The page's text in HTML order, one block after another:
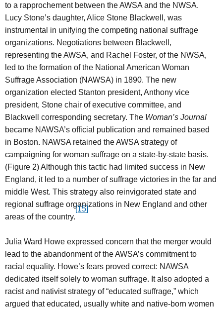
to a rapprochement between the AWSA and the NWSA.
Lucy Stone’s daughter, Alice Stone Blackwell, was
instrumental in unifying the competing national suffrage
organizations. Negotiations between Blackwell,
representing the AWSA, and Rachel Foster, of the NWSA,
led to the formation of the National American Woman
Suffrage Association (NAWSA) in 1890. The new
organization elected Stanton president, Anthony vice
president, Stone chair of executive committee, and
Blackwell corresponding secretary. The Woman’s Journal
became NAWSA’s official publication and remained based
in Boston. NAWSA retained the AWSA strategy of
campaigning for woman suffrage on a state-by-state basis.
(Figure 2) Although this tactic had limited success in New
England, it led to a number of suffrage victories in the far and
middle West. This strategy also reinvigorated state and
regional suffrage organizations in New England and other
areas of the country.
[15]
Julia Ward Howe expressed concern that the merger would
lead to the abandonment of the AWSA’s commitment to
racial equality. Howe’s fears proved correct: NAWSA
dedicated itself solely to woman suffrage. It also adopted a
racist and nativist strategy of “educated suffrage,” which
argued that educated, usually white and native-born women